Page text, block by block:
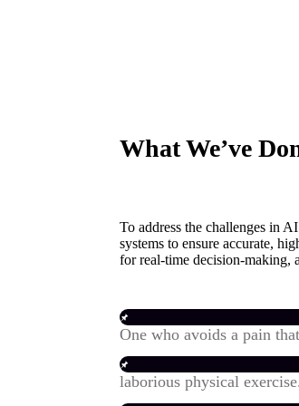
What We’ve
To address the challenges in
systems to ensure accurate,
for real-time decision-making,
One who avoids a pain
laborious physical exercise.